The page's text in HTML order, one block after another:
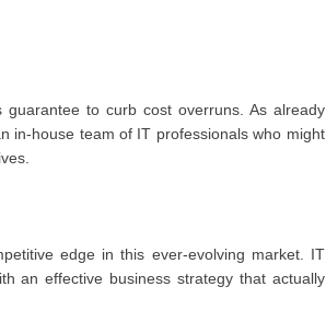
to curb cost overruns. As already
in-house team of IT professionals who might
edge in this ever-evolving market. IT
an effective business strategy that actually